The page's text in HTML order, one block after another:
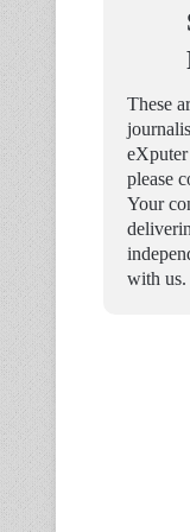
These
please
Your
with us.